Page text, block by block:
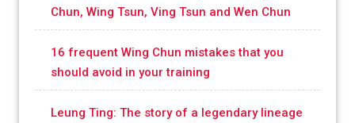
Chun, Wing Tsun, Ving Tsun and Wen Chun
16 frequent Wing Chun mistakes that you
should avoid in your training
Leung Ting: The story of a legendary lineage